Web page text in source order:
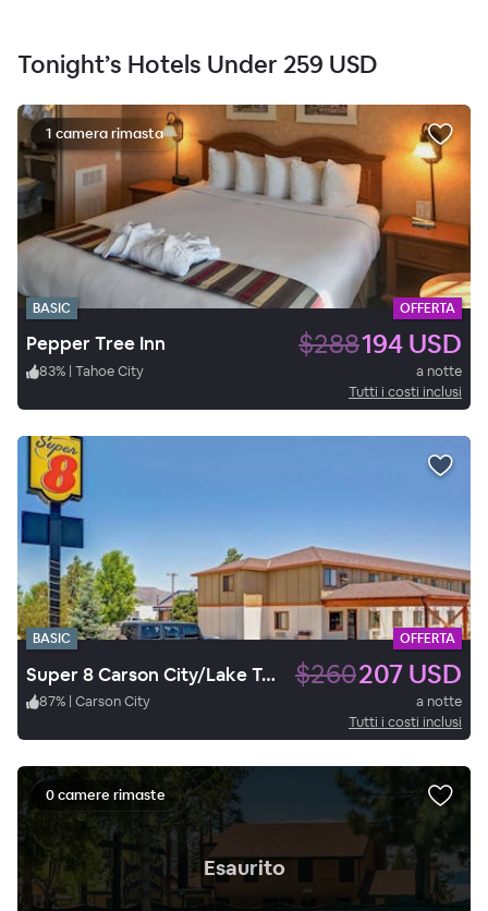
Tonight’s Hotels Under 259 USD
1 camera rimasta
BASIC OFFERTA
Pepper Tree Inn $288194 USD
83% | Tahoe City
a notte
Tutti i costi inclusi
BASIC OFFERTA
Super 8 Carson City/Lake Tahoe $260207 USD
87% | Carson City
a notte
Tutti i costi inclusi
Esaurito.
0 camere rimaste